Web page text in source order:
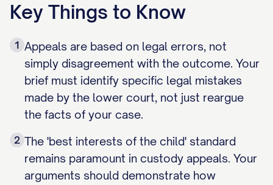
Key Things to Know
1 Appeals are based on legal errors, not
simply disagreement with the outcome. Your
brief must identify specific legal mistakes
made by the lower court, not just reargue
the facts of your case.
2 The 'best interests of the child' standard
remains paramount in custody appeals. Your
arguments should demonstrate how